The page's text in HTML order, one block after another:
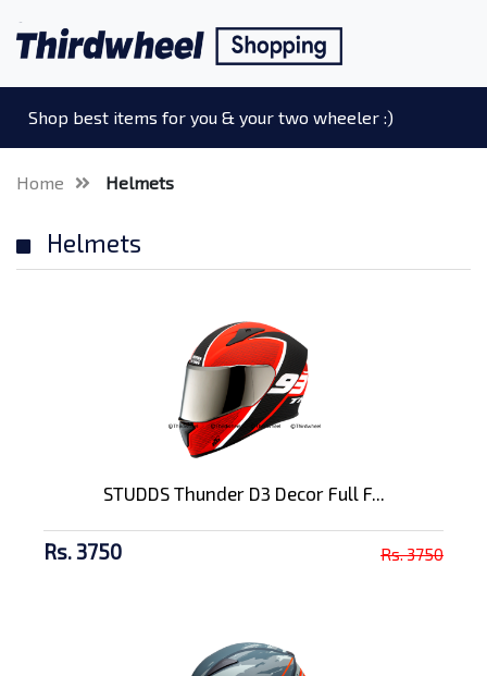
Shop best items for you & your two wheeler :)
Home Helmets
Helmets
STUDDS Thunder D3 Decor Full F...
Rs. 3750 Rs. 3750